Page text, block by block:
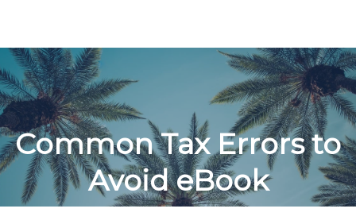
Common Tax Errors to
Avoid eBook